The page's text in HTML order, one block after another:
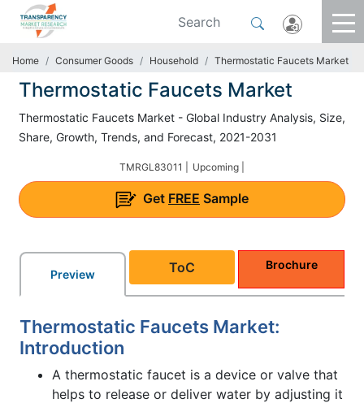
Home Consumer Goods Household Thermostatic Faucets Market
Thermostatic Faucets Market
Thermostatic Faucets Market - Global Industry Analysis, Size,
Share, Growth, Trends, and Forecast, 2021-2031
TMRGL83011 | Upcoming |
Get FREE Sample
Preview ToC Brochure
Thermostatic Faucets Market:
Introduction
A thermostatic faucet is a device or valve that
helps to release or deliver water by adjusting it